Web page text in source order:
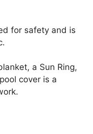
for safety and is
a Sun Ring,
cover is a